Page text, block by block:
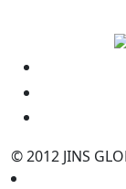
© 2012 JINS